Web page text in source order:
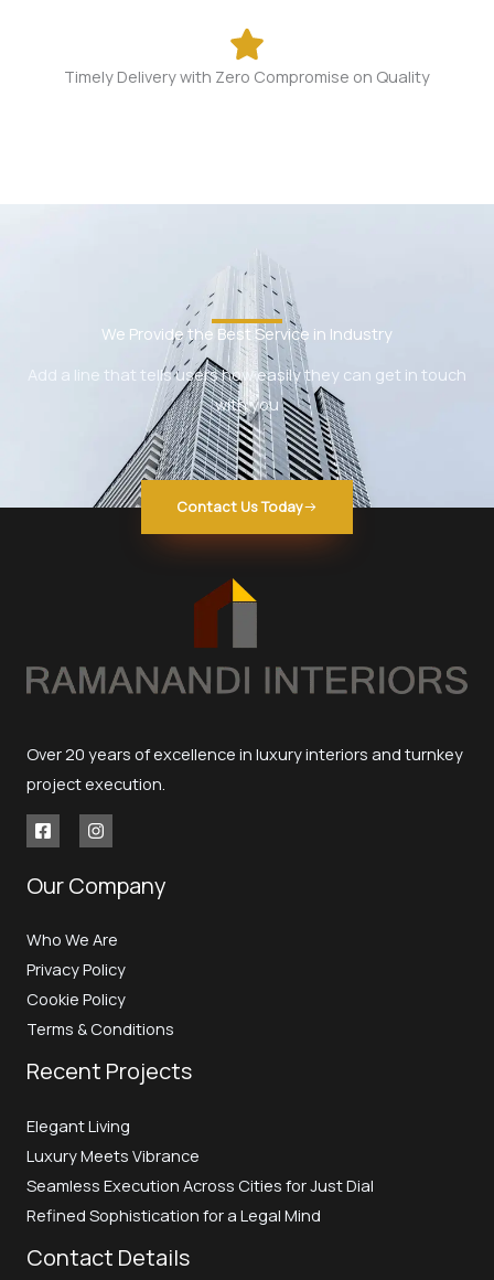
Timely Delivery with Zero Compromise on Quality​
We Provide the Best Service in Industry​
Add a line that tells users how easily they can get in touch
with you
Contact Us Today
Over 20 years of excellence in luxury interiors and turnkey
project execution.
Our Company
Who We Are
Privacy Policy
Cookie Policy
Terms & Conditions
Recent Projects
Elegant Living
Luxury Meets Vibrance
Seamless Execution Across Cities for Just Dial
Refined Sophistication for a Legal Mind
Contact Details